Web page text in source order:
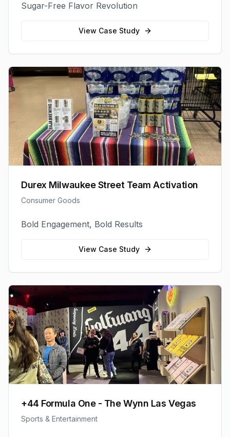
Sugar-Free Flavor Revolution
View Case Study
Durex Milwaukee Street Team Activation
Consumer Goods
Bold Engagement, Bold Results
View Case Study
+44 Formula One - The Wynn Las Vegas
Sports & Entertainment